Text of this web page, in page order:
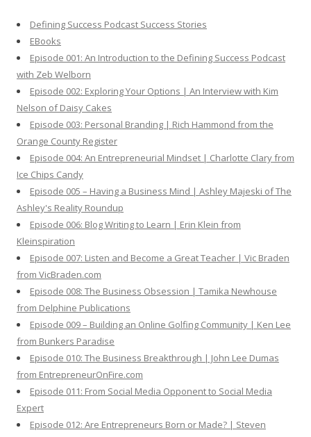
:
Defining Success Podcast Success Stories
EBooks
Episode 001: An Introduction to the Defining Success Podcast
with Zeb Welborn
Episode 002: Exploring Your Options | An Interview with Kim
Nelson of Daisy Cakes
Episode 003: Personal Branding | Rich Hammond from the
Orange County Register
Episode 004: An Entrepreneurial Mindset | Charlotte Clary from
Ice Chips Candy
Episode 005 – Having a Business Mind | Ashley Majeski of The
Ashley's Reality Roundup
Episode 006: Blog Writing to Learn | Erin Klein from
Kleinspiration
Episode 007: Listen and Become a Great Teacher | Vic Braden
from VicBraden.com
Episode 008: The Business Obsession | Tamika Newhouse
from Delphine Publications
Episode 009 – Building an Online Golfing Community | Ken Lee
from Bunkers Paradise
Episode 010: The Business Breakthrough | John Lee Dumas
from EntrepreneurOnFire.com
Episode 011: From Social Media Opponent to Social Media
Expert
Episode 012: Are Entrepreneurs Born or Made? | Steven